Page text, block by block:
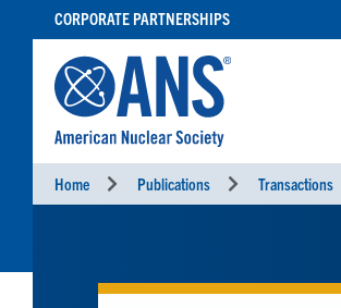
CONTENT
CORPORATE PARTNERSHIPS
Home Publications Transactions